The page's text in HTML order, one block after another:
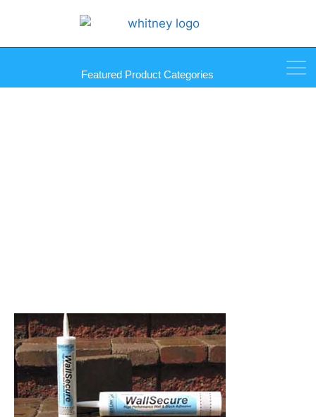
Featured Product Categories